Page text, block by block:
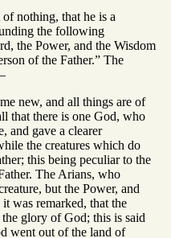
nothing, that he is a
the following
the Power, and the Wisdom
of the Father.” The
new, and all things are of
that there is one God, who
and gave a clearer
the creatures which do
this being peculiar to the
The Arians, who
but the Power, and
was remarked, that the
glory of God; this is said
went out of the land of